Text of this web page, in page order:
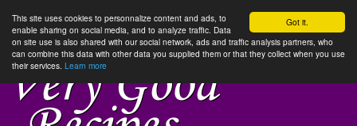
Got it.
This site uses cookies to personnalize content and ads, to
enable sharing on social media, and to analyze traffic. Data
on site use is also shared with our social network, ads and traffic analysis partners, who
can combine this data with other data you supplied them or that they collect when you use
their services. Learn more